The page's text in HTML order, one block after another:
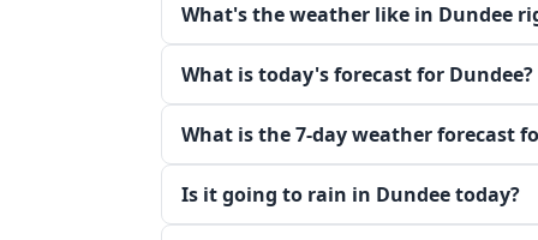
What's the weather like in Dundee
What is today's forecast for Dundee?
What is the 7-day weather forecast
Is it going to rain in Dundee today?